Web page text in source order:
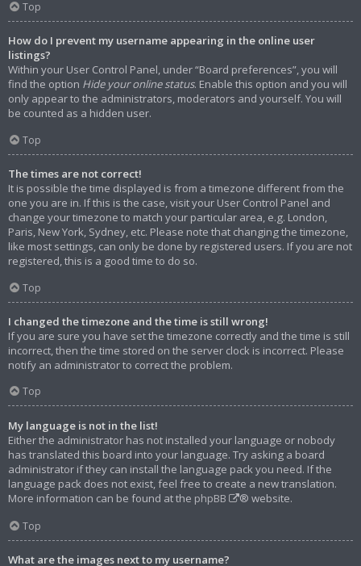
Top
How do I prevent my username appearing in the online user
listings?
Within your User Control Panel, under “Board preferences”, you will
find the option Hide your online status. Enable this option and you will
only appear to the administrators, moderators and yourself. You will
be counted as a hidden user.
Top
The times are not correct!
It is possible the time displayed is from a timezone different from the
one you are in. If this is the case, visit your User Control Panel and
change your timezone to match your particular area, e.g. London,
Paris, New York, Sydney, etc. Please note that changing the timezone,
like most settings, can only be done by registered users. If you are not
registered, this is a good time to do so.
Top
I changed the timezone and the time is still wrong!
If you are sure you have set the timezone correctly and the time is still
incorrect, then the time stored on the server clock is incorrect. Please
notify an administrator to correct the problem.
Top
My language is not in the list!
Either the administrator has not installed your language or nobody
has translated this board into your language. Try asking a board
administrator if they can install the language pack you need. If the
language pack does not exist, feel free to create a new translation.
More information can be found at the phpBB ® website.
Top
What are the images next to my username?